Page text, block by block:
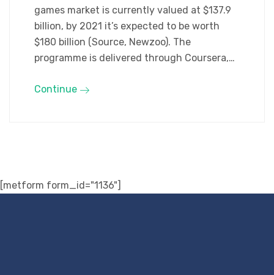
games market is currently valued at $137.9
billion, by 2021 it’s expected to be worth
$180 billion (Source, Newzoo). The
programme is delivered through Coursera,…
Continue
[metform form_id="1136"]